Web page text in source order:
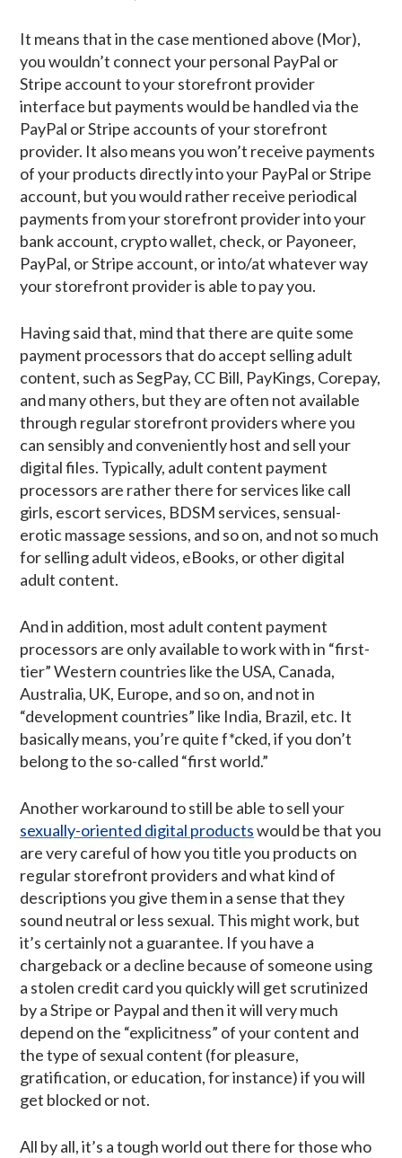
It means that in the case mentioned above (Mor),
you wouldn’t connect your personal PayPal or
Stripe account to your storefront provider
interface but payments would be handled via the
PayPal or Stripe accounts of your storefront
provider. It also means you won’t receive payments
of your products directly into your PayPal or Stripe
account, but you would rather receive periodical
payments from your storefront provider into your
bank account, crypto wallet, check, or Payoneer,
PayPal, or Stripe account, or into/at whatever way
your storefront provider is able to pay you.
Having said that, mind that there are quite some
payment processors that do accept selling adult
content, such as SegPay, CC Bill, PayKings, Corepay,
and many others, but they are often not available
through regular storefront providers where you
can sensibly and conveniently host and sell your
digital files. Typically, adult content payment
processors are rather there for services like call
girls, escort services, BDSM services, sensual-
erotic massage sessions, and so on, and not so much
for selling adult videos, eBooks, or other digital
adult content.
And in addition, most adult content payment
processors are only available to work with in “first-
tier” Western countries like the USA, Canada,
Australia, UK, Europe, and so on, and not in
“development countries” like India, Brazil, etc. It
basically means, you’re quite f*cked, if you don’t
belong to the so-called “first world.”
Another workaround to still be able to sell your
sexually-oriented digital productswould be that you
are very careful of how you title you products on
regular storefront providers and what kind of
descriptions you give them in a sense that they
sound neutral or less sexual. This might work, but
it’s certainly not a guarantee. If you have a
chargeback or a decline because of someone using
a stolen credit card you quickly will get scrutinized
by a Stripe or Paypal and then it will very much
depend on the “explicitness” of your content and
the type of sexual content (for pleasure,
gratification, or education, for instance) if you will
get blocked or not.
All by all, it’s a tough world out there for those who